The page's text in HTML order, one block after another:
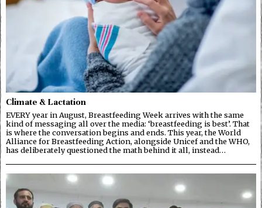
Climate & Lactation
EVERY year in August, Breastfeeding Week arrives with the same
kind of messaging all over the media: ‘breastfeeding is best’. That
is where the conversation begins and ends. This year, the World
Alliance for Breastfeeding Action, alongside Unicef and the WHO,
has deliberately questioned the math behind it all, instead…